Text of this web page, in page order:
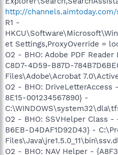
http://
R1 -
et Settings,ProxyOverride =
O2 - BHO: Adobe PDF
C8D7-4D59-B87D-
Files\Adobe\Acrobat
O2 - BHO: DriveLetterAccess
8E15-001234567890} -
O2 - BHO: SSVHelper Class -
B6EB-D4DAF1D92D43} -
O2 - BHO: NAV Helper -